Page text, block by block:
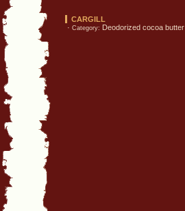
CARGILL
· Category: Deodorized cocoa butter